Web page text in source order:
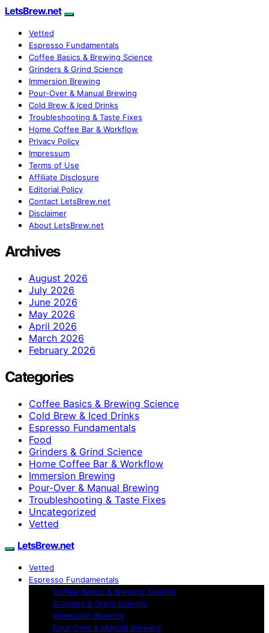
LetsBrew.net
Vetted
Espresso Fundamentals
Coffee Basics & Brewing Science
Grinders & Grind Science
Immersion Brewing
Pour-Over & Manual Brewing
Cold Brew & Iced Drinks
Troubleshooting & Taste Fixes
Home Coffee Bar & Workflow
Privacy Policy
Impressum
Terms of Use
Affiliate Disclosure
Editorial Policy
Contact LetsBrew.net
Disclaimer
About LetsBrew.net
Archives
August 2026
July 2026
June 2026
May 2026
April 2026
March 2026
February 2026
Categories
Coffee Basics & Brewing Science
Cold Brew & Iced Drinks
Espresso Fundamentals
Food
Grinders & Grind Science
Home Coffee Bar & Workflow
Immersion Brewing
Pour-Over & Manual Brewing
Troubleshooting & Taste Fixes
Uncategorized
Vetted
LetsBrew.net
Vetted
Espresso Fundamentals
Coffee Basics & Brewing Science
Grinders & Grind Science
Immersion Brewing
Pour-Over & Manual Brewing